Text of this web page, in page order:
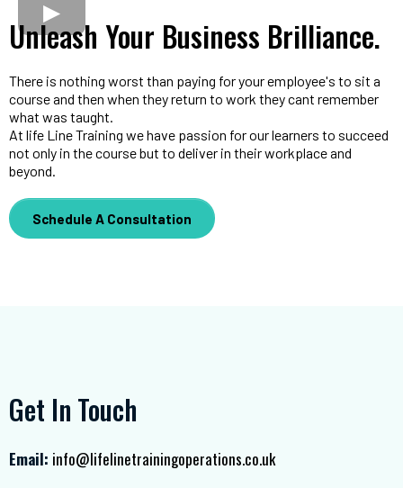
Unleash Your Business Brilliance.
There is nothing worst than paying for your employee's to sit a
course and then when they return to work they cant remember
what was taught.
At life Line Training we have passion for our learners to succeed
not only in the course but to deliver in their workplace and
beyond.
Schedule A Consultation
Get In Touch
Email: info@lifelinetrainingoperations.co.uk